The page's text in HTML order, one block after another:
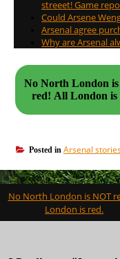
streeet! Game
Could Arsene
Arsenal agree
Why are Arsenal
No North London
red! All London
Posted in Arsenal
Post
navigation
No North London is NOT
London is red.